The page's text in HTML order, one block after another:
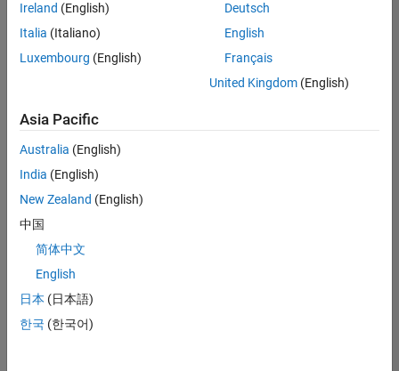
Senior C++ - Software Engineer
Senior C++ -
Engineer
Experienced
C++ Software Engineer
C++ Software
Engineer
Product
Software Engineer Complier Technologies
Complier
Technologies
IN-Bangalore
Ireland (English)
Italia (Italiano)
Luxembourg (English)
Deutsch
English
Français
United Kingdom(English)
Asia Pacific
Australia (English)
India (English)
New Zealand (English)
中国
简体中文
English
日本 (日本語)
한국 (한국어)